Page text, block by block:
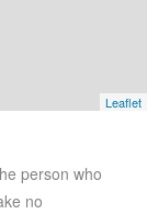
Leaflet
person who
no